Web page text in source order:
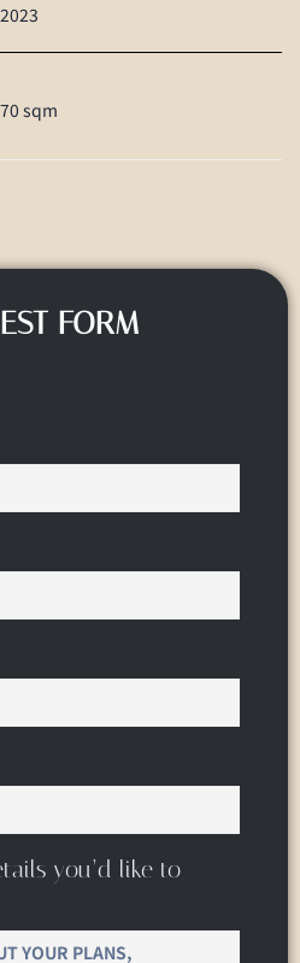
2023
70 sqm
FORM
you’d like to